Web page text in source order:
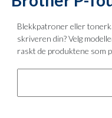
Blekkpatroner eller
skriveren din? Velg
raskt de produktene som